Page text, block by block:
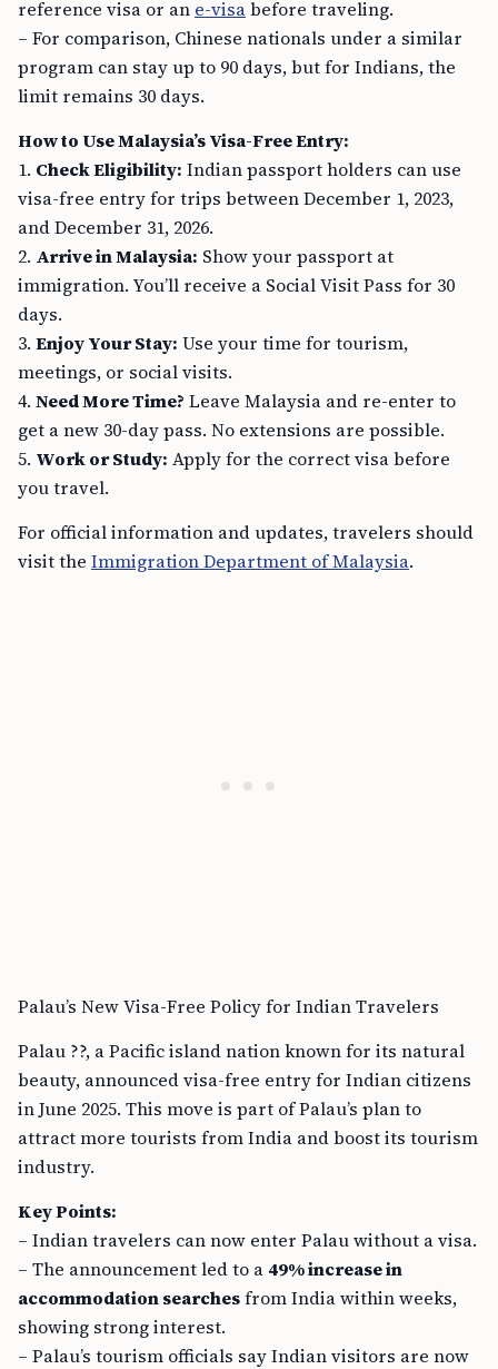
reference visa or an e-visabefore traveling.
– For comparison, Chinese nationals under a similar
program can stay up to 90 days, but for Indians, the
limit remains 30 days.
How to Use Malaysia’s Visa-Free Entry:
1. Check Eligibility: Indian passport holders can use
visa-free entry for trips between December 1, 2023,
and December 31, 2026.
2. Arrive in Malaysia: Show your passport at
immigration. You’ll receive a Social Visit Pass for 30
days.
3. Enjoy Your Stay: Use your time for tourism,
meetings, or social visits.
4. Need More Time? Leave Malaysia and re-enter to
get a new 30-day pass. No extensions are possible.
5. Work or Study: Apply for the correct visa before
you travel.
For official information and updates, travelers should
visit the Immigration Department of Malaysia.
Palau’s New Visa-Free Policy for Indian Travelers
Palau ??, a Pacific island nation known for its natural
beauty, announced visa-free entry for Indian citizens
in June 2025. This move is part of Palau’s plan to
attract more tourists from India and boost its tourism
industry.
Key Points:
– Indian travelers can now enter Palau without a visa.
– The announcement led to a 49% increase in
accommodation searchesfrom India within weeks,
showing strong interest.
– Palau’s tourism officials say Indian visitors are now